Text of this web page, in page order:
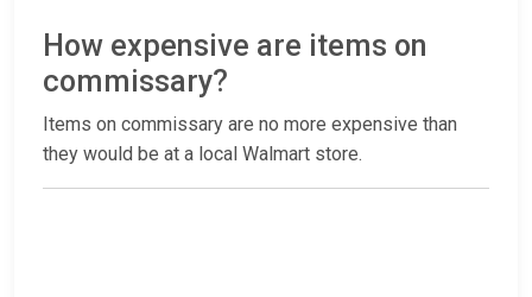
How expensive are items on
commissary?
Items on commissary are no more expensive than
they would be at a local Walmart store.